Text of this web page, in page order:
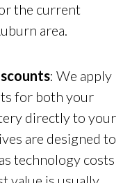
the current
area.
: We apply
for both your
directly to your
are designed to
technology costs